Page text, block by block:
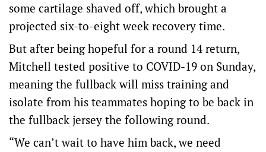
some cartilage shaved off, which brought a
projected six-to-eight week recovery time.
But after being hopeful for a round 14 return,
Mitchell tested positive to COVID-19 on Sunday,
meaning the fullback will miss training and
isolate from his teammates hoping to be back in
the fullback jersey the following round.
“We can’t wait to have him back, we need